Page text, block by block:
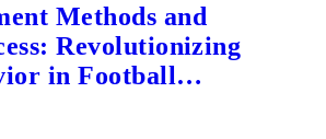
Methods and
Revolutionizing
in Football